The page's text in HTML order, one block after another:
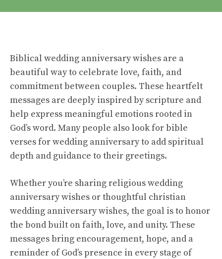
Biblical wedding anniversary wishes are a
beautiful way to celebrate love, faith, and
commitment between couples. These heartfelt
messages are deeply inspired by scripture and
help express meaningful emotions rooted in
God’s word. Many people also look for bible
verses for wedding anniversary to add spiritual
depth and guidance to their greetings.
Whether you’re sharing religious wedding
anniversary wishes or thoughtful christian
wedding anniversary wishes, the goal is to honor
the bond built on faith, love, and unity. These
messages bring encouragement, hope, and a
reminder of God’s presence in every stage of